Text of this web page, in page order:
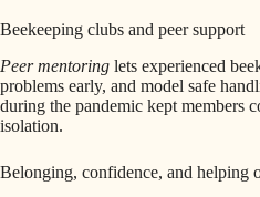
Beekeeping clubs and peer support
Peer mentoring lets experienced
problems early, and model safe
during the pandemic kept members
isolation.
Belonging, confidence, and helping